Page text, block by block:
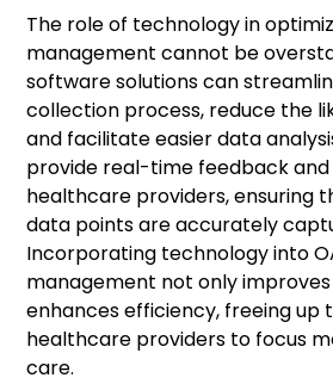
The role of technology in
management cannot be
software solutions can
collection process, reduce the
and facilitate easier data
provide real-time feedback
healthcare providers, ensuring
data points are accurately
Incorporating technology into
management not only
enhances efficiency, freeing up
healthcare providers to focus
care.